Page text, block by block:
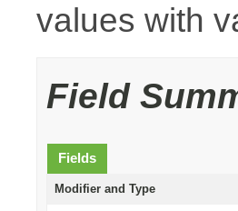
values with
Field
Fields
Modifier and Type